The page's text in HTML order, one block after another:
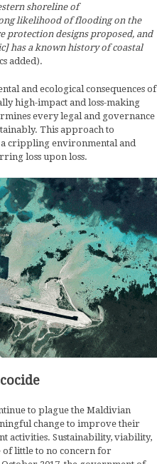
shoreline of
likelihood of flooding on the
protection designs proposed, and
has a known history of coastal
added).
and ecological consequences of
high-impact and loss-making
every legal and governance
This approach to
crippling environmental and
loss upon loss.
to plague the Maldivian
change to improve their
activities. Sustainability, viability,
of little to no concern for